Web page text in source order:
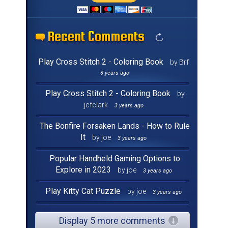
Recent Comments
Recent Comments
Recent Comments
Recent Comments
Recent Comments
Recent Comments
Recent Comments
Recent Comments
Recent Comments
Recent Comments
Recent Comments
Recent Comments
Recent Comments
Recent Comments
Recent Comments
Recent Comments
Play Cross Stitch 2 - Coloring Book by Brf
3 years ago
Play Cross Stitch 2 - Coloring Book
by
jcfclark
3 years ago
The Bonfire Forsaken Lands - How to Rule
It
by joe 3 years ago
Popular Handheld Gaming Options to
Explore in 2023
by joe 3 years ago
Play Kitty Cat Puzzle by joe 3 years ago
Display 5 more comments